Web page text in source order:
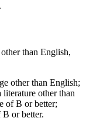
than English,
other than English;
literature other than
of B or better;
or better.